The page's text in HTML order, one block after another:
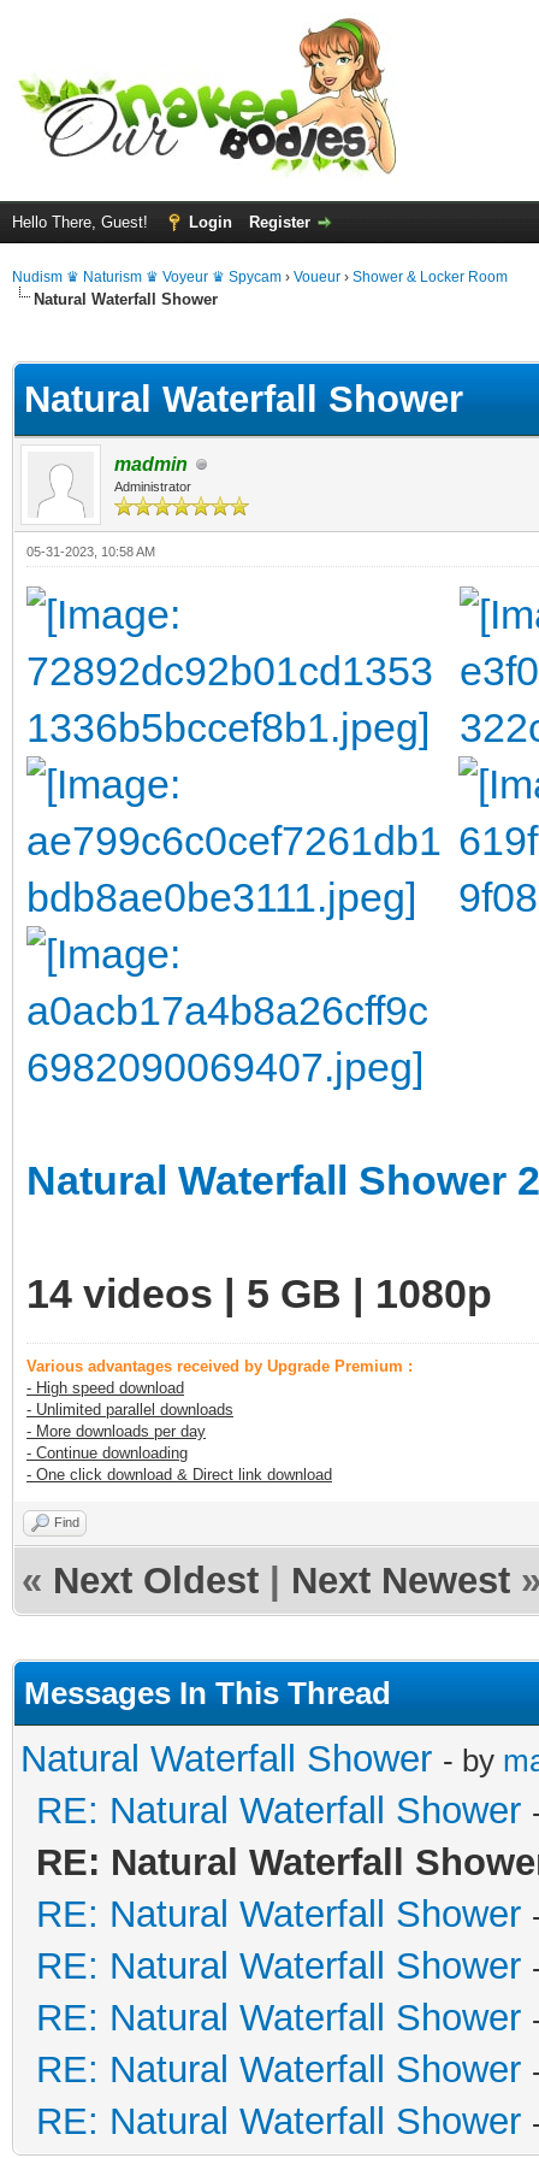
Hello There, Guest! Login Register
Nudism ♛ Naturism ♛ Voyeur ♛ Spycam › Voueur › Shower & Locker Room
Natural Waterfall Shower
Natural Waterfall Shower
madmin
Administrator
05-31-2023, 10:58 AM
Natural Waterfall Shower 2
14 videos | 5 GB | 1080p
Various advantages received by Upgrade Premium :
- High speed download
- Unlimited parallel downloads
- More downloads per day
- Continue downloading
- One click download & Direct link download
Find
« Next Oldest Next Newest
Messages In This Thread
Natural Waterfall Shower - by
RE: Natural Waterfall Shower
RE: Natural Waterfall
RE: Natural Waterfall Shower
RE: Natural Waterfall Shower
RE: Natural Waterfall Shower
RE: Natural Waterfall Shower
RE: Natural Waterfall Shower